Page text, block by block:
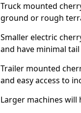
Truck mounted
ground or rough
Smaller electric
and have minimal
Trailer mounted
and easy access to
Larger machines